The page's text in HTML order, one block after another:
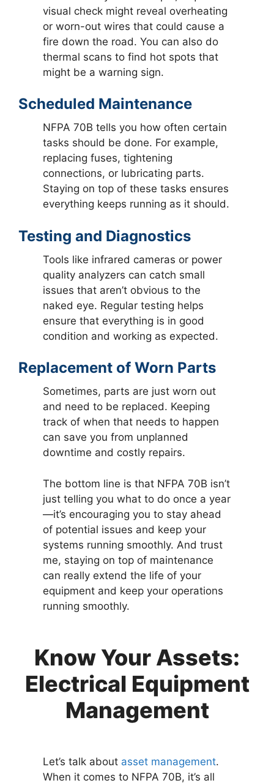
visual check might reveal overheating
or worn-out wires that could cause a
fire down the road. You can also do
thermal scans to find hot spots that
might be a warning sign.
Scheduled Maintenance
NFPA 70B tells you how often certain
tasks should be done. For example,
replacing fuses, tightening
connections, or lubricating parts.
Staying on top of these tasks ensures
everything keeps running as it should.
Testing and Diagnostics
Tools like infrared cameras or power
quality analyzers can catch small
issues that aren’t obvious to the
naked eye. Regular testing helps
ensure that everything is in good
condition and working as expected.
Replacement of Worn Parts
Sometimes, parts are just worn out
and need to be replaced. Keeping
track of when that needs to happen
can save you from unplanned
downtime and costly repairs.
The bottom line is that NFPA 70B isn’t
just telling you what to do once a year
—it’s encouraging you to stay ahead
of potential issues and keep your
systems running smoothly. And trust
me, staying on top of maintenance
can really extend the life of your
equipment and keep your operations
running smoothly.
Know Your Assets:
Electrical Equipment
Management
Let’s talk about asset management.
When it comes to NFPA 70B, it’s all